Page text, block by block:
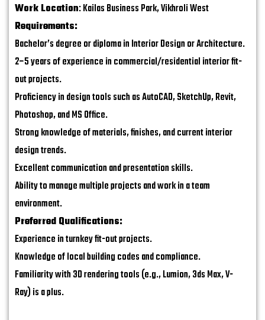
Work Location: Kailas Business Park, Vikhroli West
Requirements:
Bachelor’s degree or diploma in Interior Design or Architecture.
2–5 years of experience in commercial/residential interior fit-
out projects.
Proficiency in design tools such as AutoCAD, SketchUp, Revit,
Photoshop, and MS Office.
Strong knowledge of materials, finishes, and current interior
design trends.
Excellent communication and presentation skills.
Ability to manage multiple projects and work in a team
environment.
Preferred Qualifications:
Experience in turnkey fit-out projects.
Knowledge of local building codes and compliance.
Familiarity with 3D rendering tools (e.g., Lumion, 3ds Max, V-
Ray) is a plus.